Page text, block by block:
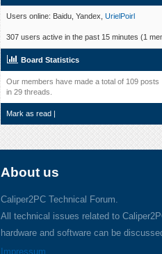
Users online: Baidu, Yandex, UrielPoirl
307 users active in the past 15 minutes (1
Board Statistics
Our members have made a total of 109 posts
in 29 threads.
Mark as read |
About us
Caliper2PC Technical Forum.
All technical issues related to
hardware and software can be
Impressum